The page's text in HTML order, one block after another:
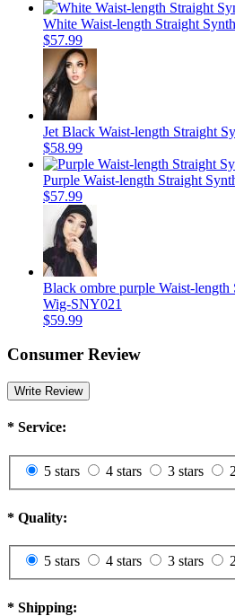
White Waist-length Straight
$57.99
Jet Black Waist-length Straight
$58.99
Purple Waist-length Straight
$57.99
Black ombre purple Waist-length
Wig-SNY021
$59.99
Consumer Review
Write Review
* Service:
5 stars 4 stars 3 stars
* Quality:
5 stars 4 stars 3 stars
* Shipping: